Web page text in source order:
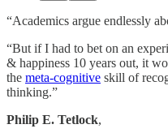
“Academics argue endlessly
“But if I had to bet on an
& happiness 10 years out, it
the meta-cognitive skill of
thinking.”
Philip E. Tetlock,